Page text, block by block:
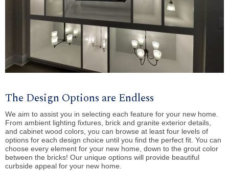
The Design Options are Endless
We aim to assist you in selecting each feature for your new home.
From ambient lighting fixtures, brick and granite exterior details,
and cabinet wood colors, you can browse at least four levels of
options for each design choice until you find the perfect fit. You can
choose every element for your new home, down to the grout color
between the bricks! Our unique options will provide beautiful
curbside appeal for your new home.